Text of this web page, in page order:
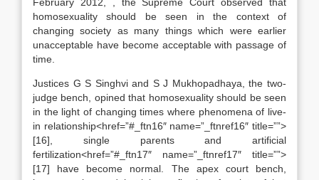
homosexuality should be seen in the context of
changing society as many things which were earlier
unacceptable have become acceptable with passage of
time.
Justices G S Singhvi and S J Mukhopadhaya, the two-
judge bench, opined that homosexuality should be seen
in the light of changing times where phenomena of live-
in relationship<href=”#_ftn16″ name=”_ftnref16″ title=””>
[16], single parents and artificial
fertilization<href=”#_ftn17″ name=”_ftnref17″ title=””>
[17] have become normal. The apex court bench,